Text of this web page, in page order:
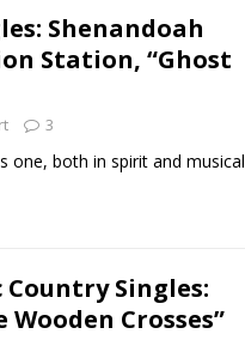
Shenandoah
Station, “Ghost
3
one, both in spirit and musical
Country Singles:
Wooden Crosses”